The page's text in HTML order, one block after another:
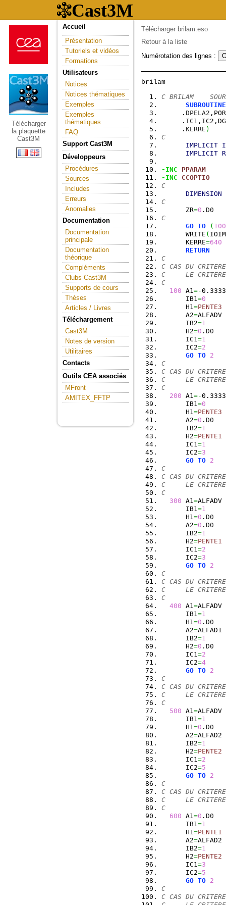
Télécharger
la plaquette
Cast3M
Accueil
Présentation
Tutoriels et vidéos
Formations
Utilisateurs
Notices
Notices thématiques
Exemples
Exemples
thématiques
FAQ
Support Cast3M
Développeurs
Procédures
Sources
Includes
Erreurs
Anomalies
Documentation
Documentation
principale
Documentation
théorique
Compléments
Clubs Cast3M
Supports de cours
Thèses
Articles / Livres
Téléchargement
Cast3M
Notes de version
Utilitaires
Contacts
Outils CEA associés
MFront
AMITEX_FFTP
Télécharger brilam.eso
Retour à la liste
Numérotation des lignes :
C BRILAM
SUBROUTINE
     .
DPELA2
     .
IC1
     .
KERRE )
C
IMPLICIT
IMPLICIT
-INC
PPARAM
-INC
CCOPTIO
C
DIMENSION
C
      ZR
=0 . D0
C
GO TO ( 100
      WRITE
(
      KERRE
=640
RETURN
C
C CAS DU
C     LE CRITERE
C
100 A1 =-
      IB1
=0
      H1
=PENTE3
      A2
=ALFADV
      IB2
=1
      H2
=0 . D0
      IC1
=1
      IC2
=2
GO TO 2
C
C CAS DU
C     LE
C
200 A1 =-
      IB1
=0
      H1
=PENTE3
      A2
=0 . D0
      IB2
=1
      H2
=PENTE1
      IC1
=1
      IC2
=3
GO TO 2
C
C CAS DU
C     LE
C
300 A1 =ALFADV
      IB1
=1
      H1
=0 . D0
      A2
=0 . D0
      IB2
=1
      H2
=PENTE1
      IC1
=2
      IC2
=3
GO TO 2
C
C CAS DU
C     LE CRITERE
C
400 A1 =ALFADV
      IB1
=1
      H1
=0 . D0
      A2
=ALFAD1
      IB2
=1
      H2
=0 . D0
      IC1
=2
      IC2
=4
GO TO 2
C
C CAS DU
C     LE CRITERE
C
500 A1 =ALFADV
      IB1
=1
      H1
=0 . D0
      A2
=ALFAD2
      IB2
=1
      H2
=PENTE2
      IC1
=2
      IC2
=5
GO TO 2
C
C CAS DU
C     LE CRITERE
C
600 A1 =0 . D0
      IB1
=1
      H1
=PENTE1
      A2
=ALFAD2
      IB2
=1
      H2
=PENTE2
      IC1
=3
      IC2
=5
GO TO 2
C
C CAS DU